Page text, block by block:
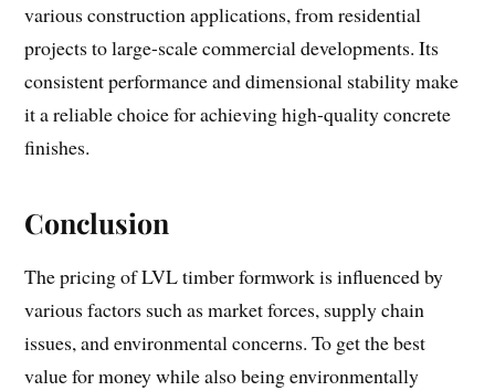
various construction applications, from residential
projects to large-scale commercial developments. Its
consistent performance and dimensional stability make
it a reliable choice for achieving high-quality concrete
finishes.
Conclusion
The pricing of LVL timber formwork is influenced by
various factors such as market forces, supply chain
issues, and environmental concerns. To get the best
value for money while also being environmentally